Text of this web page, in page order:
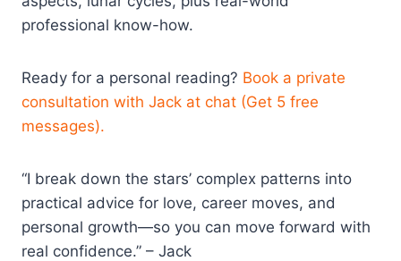
professional know-how.
Ready for a personal reading? Book a private
consultation with Jack at chat (Get 5 free
messages).
“I break down the stars’ complex patterns into
practical advice for love, career moves, and
personal growth—so you can move forward with
real confidence.” – Jack